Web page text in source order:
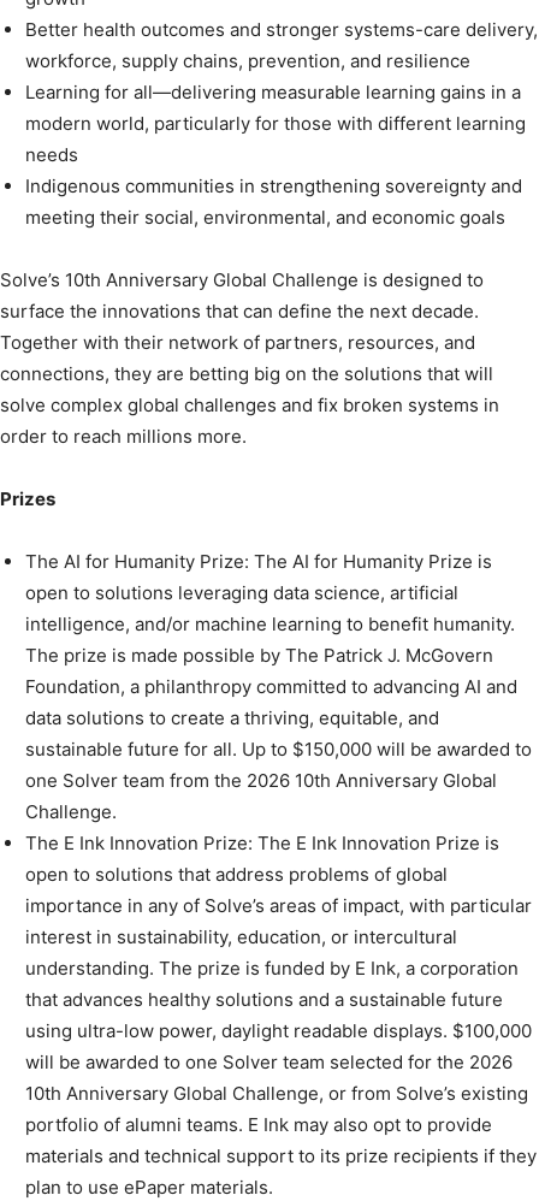
Better health outcomes and stronger systems-care delivery,
workforce, supply chains, prevention, and resilience
Learning for all—delivering measurable learning gains in a
modern world, particularly for those with different learning
needs
Indigenous communities in strengthening sovereignty and
meeting their social, environmental, and economic goals
Solve’s 10th Anniversary Global Challenge is designed to
surface the innovations that can define the next decade.
Together with their network of partners, resources, and
connections, they are betting big on the solutions that will
solve complex global challenges and fix broken systems in
order to reach millions more.
Prizes
The AI for Humanity Prize: The AI for Humanity Prize is
open to solutions leveraging data science, artificial
intelligence, and/or machine learning to benefit humanity.
The prize is made possible by The Patrick J. McGovern
Foundation, a philanthropy committed to advancing AI and
data solutions to create a thriving, equitable, and
sustainable future for all. Up to $150,000 will be awarded to
one Solver team from the 2026 10th Anniversary Global
Challenge.
The E Ink Innovation Prize: The E Ink Innovation Prize is
open to solutions that address problems of global
importance in any of Solve’s areas of impact, with particular
interest in sustainability, education, or intercultural
understanding. The prize is funded by E Ink, a corporation
that advances healthy solutions and a sustainable future
using ultra-low power, daylight readable displays. $100,000
will be awarded to one Solver team selected for the 2026
10th Anniversary Global Challenge, or from Solve’s existing
portfolio of alumni teams. E Ink may also opt to provide
materials and technical support to its prize recipients if they
plan to use ePaper materials.